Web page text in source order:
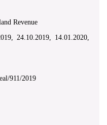
Revenue
24.10.2019, 14.01.2020,
911/2019